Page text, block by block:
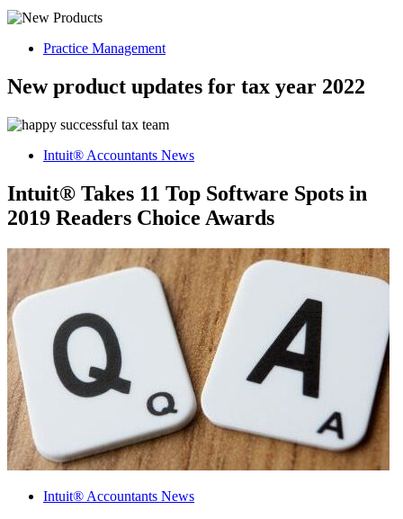
Practice Management
New product updates for tax year 2022
Intuit® Accountants News
Intuit® Takes 11 Top Software Spots in
2019 Readers Choice Awards
Intuit® Accountants News